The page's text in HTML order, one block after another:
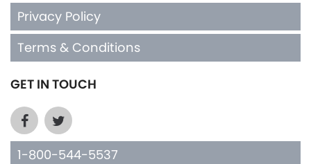
Privacy Policy
Terms & Conditions
GET IN TOUCH
1-800-544-5537